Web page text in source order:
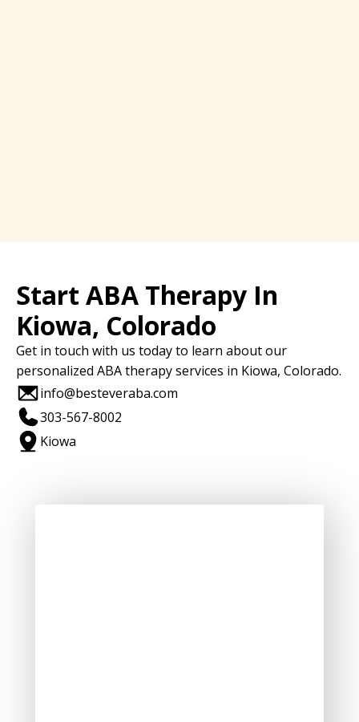
Start ABA Therapy In
Kiowa, Colorado
Get in touch with us today to learn about our
personalized ABA therapy services in Kiowa, Colorado.
info@besteveraba.com
303-567-8002
Kiowa